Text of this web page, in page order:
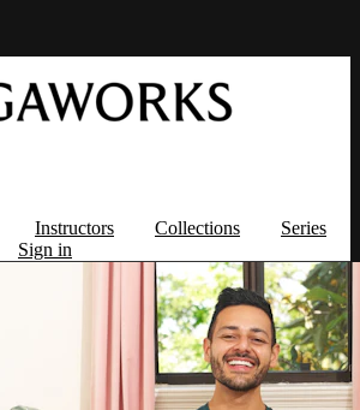
Instructors Collections
Series
Sign in